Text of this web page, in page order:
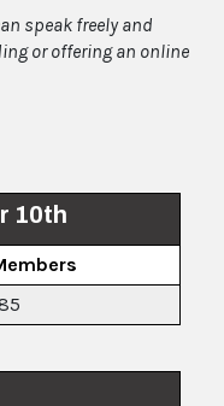
speak freely and
or offering an online
10th